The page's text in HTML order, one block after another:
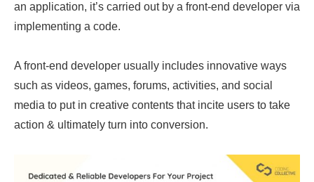
an application, it’s carried out by a front-end developer via
implementing a code.
A front-end developer usually includes innovative ways
such as videos, games, forums, activities, and social
media to put in creative contents that incite users to take
action & ultimately turn into conversion.